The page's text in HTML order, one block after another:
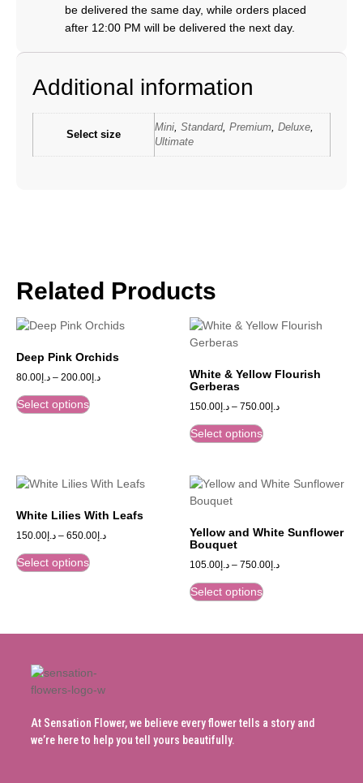
be delivered the same day, while orders placed
after 12:00 PM will be delivered the next day.
Additional information
Select size
Mini, Standard, Premium, Deluxe,
Ultimate
Related Products
Deep Pink Orchids
د.إ80.00 – د.إ200.00
Select options
White & Yellow Flourish
Gerberas
د.إ150.00 – د.إ750.00
Select options
White Lilies With Leafs
د.إ150.00 – د.إ650.00
Select options
Yellow and White Sunflower
Bouquet
د.إ105.00 – د.إ750.00
Select options
At Sensation Flower, we believe every flower tells a story and
we’re here to help you tell yours beautifully.